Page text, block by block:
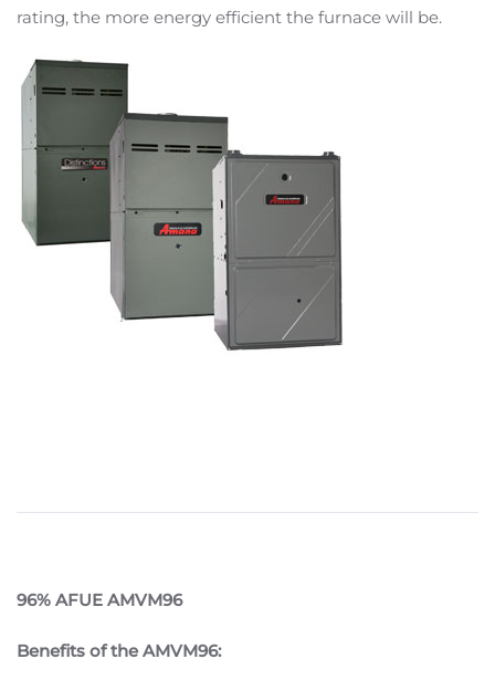
rating, the more energy efficient the furnace will be.
96% AFUE AMVM96
Benefits of the AMVM96: